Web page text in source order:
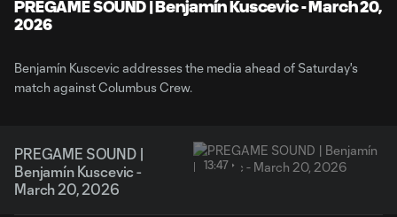
PREGAME SOUND | Benjamín Kuscevic - March 20,
2026
Benjamín Kuscevic addresses the media ahead of Saturday's
match against Columbus Crew.
PREGAME SOUND |
Benjamín Kuscevic -
March 20, 2026
13:47